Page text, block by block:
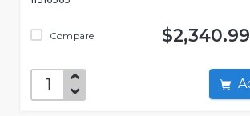
Compare $2,340.99